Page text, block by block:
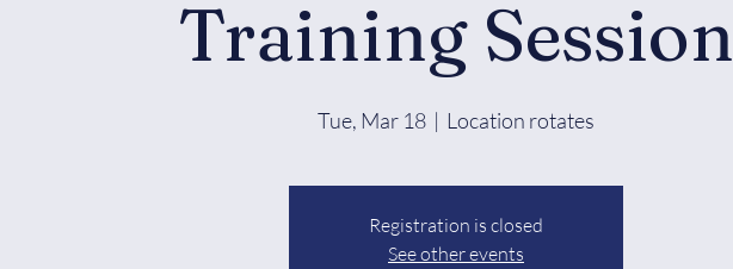
Training Session
Tue, Mar 18
  |
Location rotates
Registration is closed
See other events